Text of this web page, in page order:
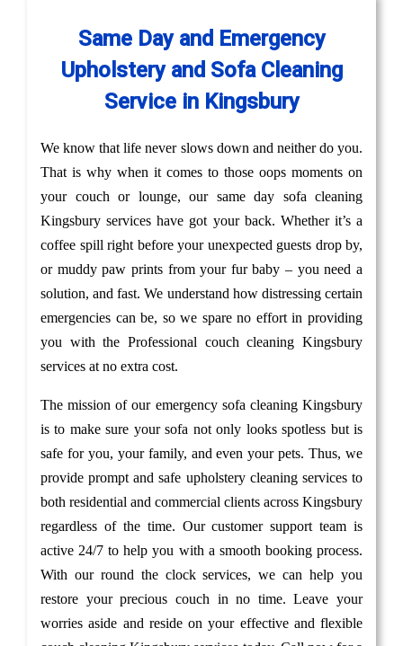
Same Day and Emergency
Upholstery and Sofa Cleaning
Service in Kingsbury
We know that life never slows down and neither do you.
That is why when it comes to those oops moments on
your couch or lounge, our same day sofa cleaning
Kingsbury services have got your back. Whether it’s a
coffee spill right before your unexpected guests drop by,
or muddy paw prints from your fur baby – you need a
solution, and fast. We understand how distressing certain
emergencies can be, so we spare no effort in providing
you with the Professional couch cleaning Kingsbury
services at no extra cost.
The mission of our emergency sofa cleaning Kingsbury
is to make sure your sofa not only looks spotless but is
safe for you, your family, and even your pets. Thus, we
provide prompt and safe upholstery cleaning services to
both residential and commercial clients across Kingsbury
regardless of the time. Our customer support team is
active 24/7 to help you with a smooth booking process.
With our round the clock services, we can help you
restore your precious couch in no time. Leave your
worries aside and reside on your effective and flexible